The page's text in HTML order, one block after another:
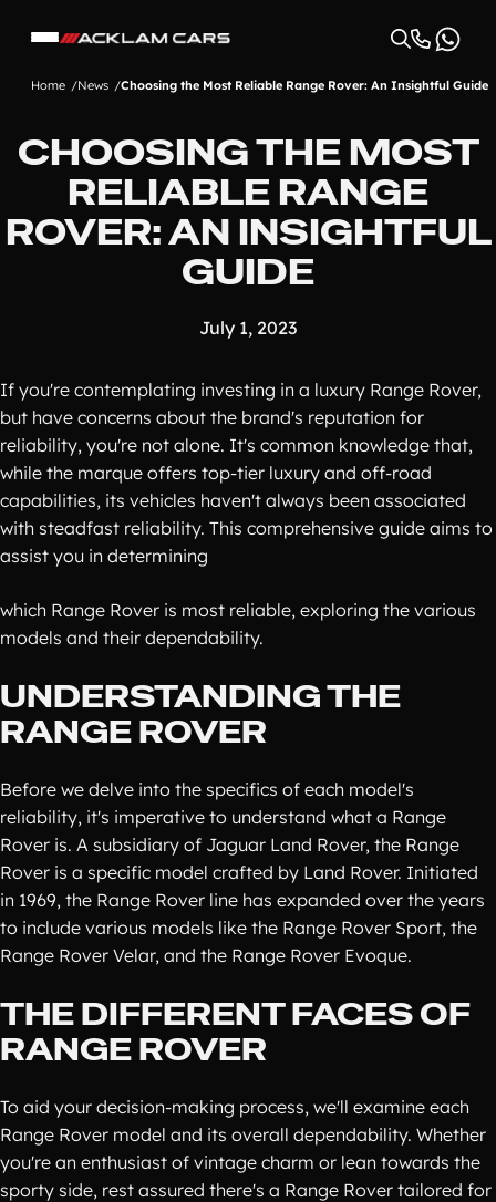
Home News Choosing the Most Reliable Range Rover: An Insightful Guide
CHOOSING THE MOST
RELIABLE RANGE
ROVER: AN INSIGHTFUL
GUIDE
July 1, 2023
If you're contemplating investing in a luxury Range Rover,
but have concerns about the brand's reputation for
reliability, you're not alone. It's common knowledge that,
while the marque offers top-tier luxury and off-road
capabilities, its vehicles haven't always been associated
with steadfast reliability. This comprehensive guide aims to
assist you in determining
which Range Rover is most reliable, exploring the various
models and their dependability.
UNDERSTANDING THE
RANGE ROVER
Before we delve into the specifics of each model's
reliability, it's imperative to understand what a Range
Rover is. A subsidiary of Jaguar Land Rover, the Range
Rover is a specific model crafted by Land Rover. Initiated
in 1969, the Range Rover line has expanded over the years
to include various models like the Range Rover Sport, the
Range Rover Velar, and the Range Rover Evoque.
THE DIFFERENT FACES OF
RANGE ROVER
To aid your decision-making process, we'll examine each
Range Rover model and its overall dependability. Whether
you're an enthusiast of vintage charm or lean towards the
sporty side, rest assured there's a Range Rover tailored for